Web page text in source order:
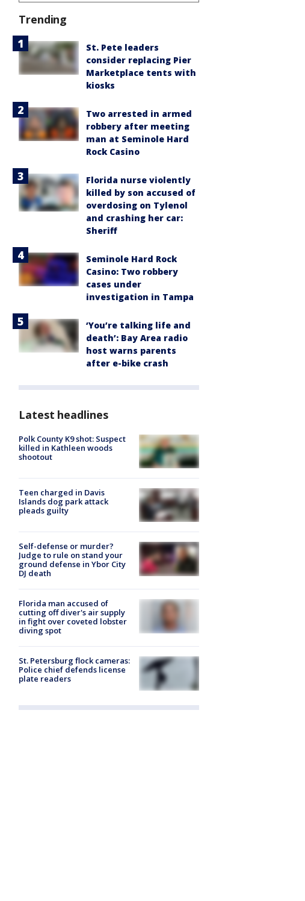
Trending
St. Pete leaders
consider replacing Pier
Marketplace tents with
kiosks
Two arrested in armed
robbery after meeting
man at Seminole Hard
Rock Casino
Florida nurse violently
killed by son accused of
overdosing on Tylenol
and crashing her car:
Sheriff
Seminole Hard Rock
Casino: Two robbery
cases under
investigation in Tampa
‘You’re talking life and
death’: Bay Area radio
host warns parents
after e-bike crash
Latest headlines
Polk County K9 shot: Suspect
killed in Kathleen woods
shootout
Teen charged in Davis
Islands dog park attack
pleads guilty
Self-defense or murder?
Judge to rule on stand your
ground defense in Ybor City
DJ death
Florida man accused of
cutting off diver's air supply
in fight over coveted lobster
diving spot
St. Petersburg flock cameras:
Police chief defends license
plate readers